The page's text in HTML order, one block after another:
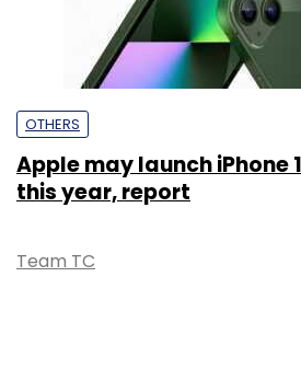
OTHERS
Apple may launch iPhone
this year, report
Team TC